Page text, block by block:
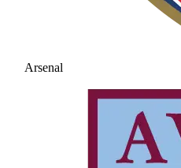
Arsenal